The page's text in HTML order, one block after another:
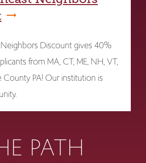
Discount gives 40%
from MA, CT, ME, NH, VT,
County PA! Our institution is
PATH